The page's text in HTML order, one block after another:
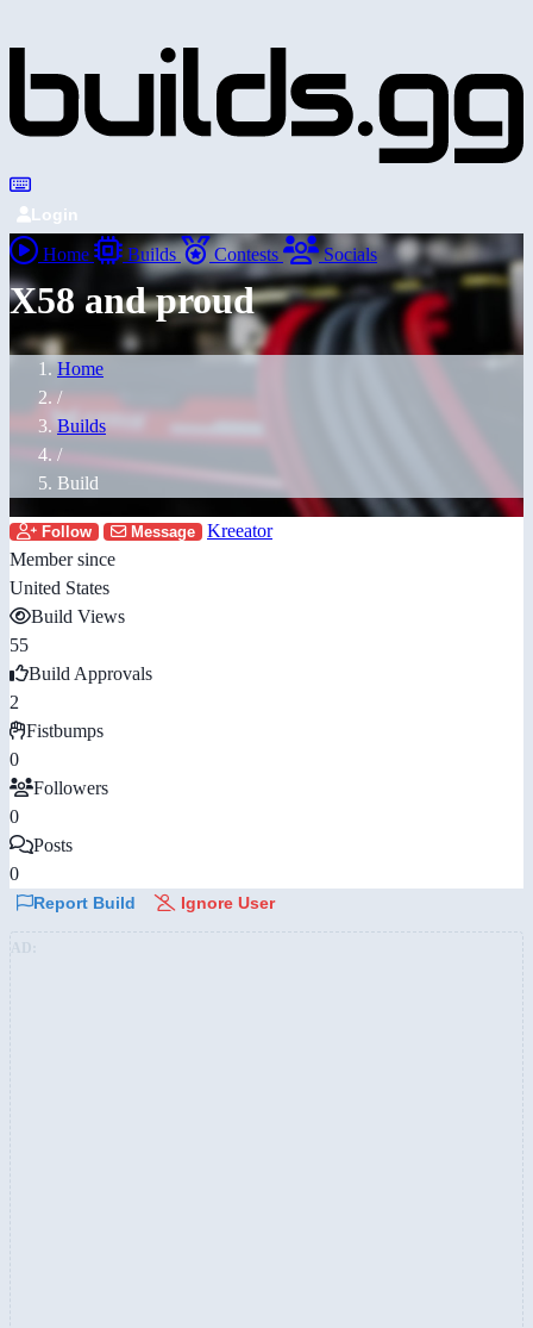
Login
Home Builds Contests Socials
X58 and proud
Home
/
Builds
/
Build
Follow Message
Kreeator
Member since
United States
Build Views
55
Build Approvals
2
Fistbumps
0
Followers
0
Posts
0
Report Build Ignore User